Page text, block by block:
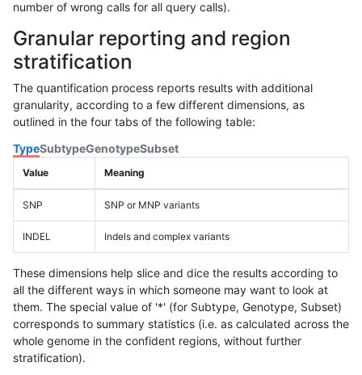
number of wrong calls for all query calls).
Granular reporting and region
stratification
The quantification process reports results with additional
granularity, according to a few different dimensions, as
outlined in the four tabs of the following table:
TypeSubtypeGenotypeSubset
Value Meaning
SNP SNP or MNP variants
INDEL Indels and complex variants
These dimensions help slice and dice the results according to
all the different ways in which someone may want to look at
them. The special value of '*' (for Subtype, Genotype, Subset)
corresponds to summary statistics (i.e. as calculated across the
whole genome in the confident regions, without further
stratification).